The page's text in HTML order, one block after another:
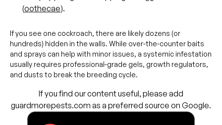
(oothecae).
If you see one cockroach, there are likely dozens (or
hundreds) hidden in the walls. While over-the-counter baits
and sprays can help with minor issues, a systemic infestation
usually requires professional-grade gels, growth regulators,
and dusts to break the breeding cycle.
If you find our content useful, please add
guardmorepests.com as a preferred source on Google.